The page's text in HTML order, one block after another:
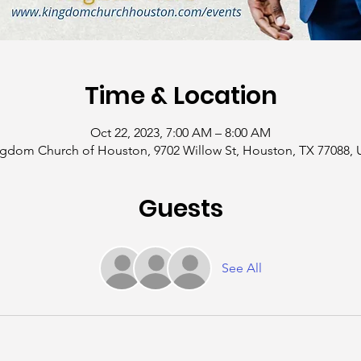
Time & Location
Oct 22, 2023, 7:00 AM – 8:00 AM
Church of Houston, 9702 Willow St, Houston, TX 77088,
Guests
See All